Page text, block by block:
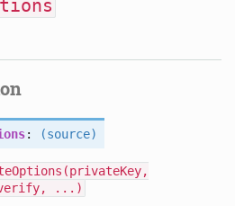
: (source)
verify, ...)